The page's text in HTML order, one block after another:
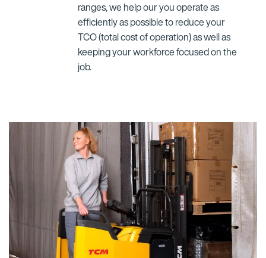
ranges, we help our you operate as
efficiently as possible to reduce your
TCO (total cost of operation) as well as
keeping your workforce focused on the
job.